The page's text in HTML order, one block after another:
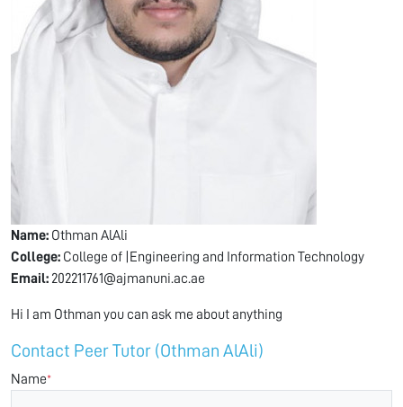
Name: Othman AlAli
College: College of |Engineering and Information Technology
Email: 202211761@ajmanuni.ac.ae
Hi I am Othman you can ask me about anything
Contact Peer Tutor (Othman AlAli)
Name*